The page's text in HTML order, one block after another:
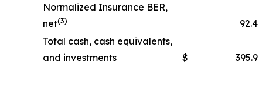
Normalized Insurance BER,
net(3) 92.4
Total cash, cash equivalents,
and investments
$ 395.9